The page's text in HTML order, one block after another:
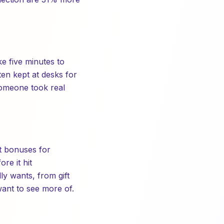
five minutes to
kept at desks for
took real
bonuses for
it hit
wants, from gift
to see more of.